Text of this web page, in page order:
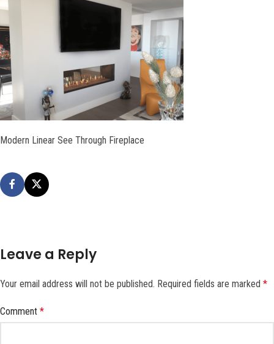
Modern Linear See Through Fireplace
Leave a Reply
Your email address will not be published. Required fields are marked *
Comment *